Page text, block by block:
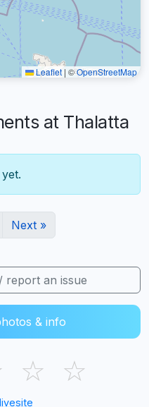
Leaflet | ©OpenStreetMap
at Thalatta
Next »
report an issue
& info
☆ ☆